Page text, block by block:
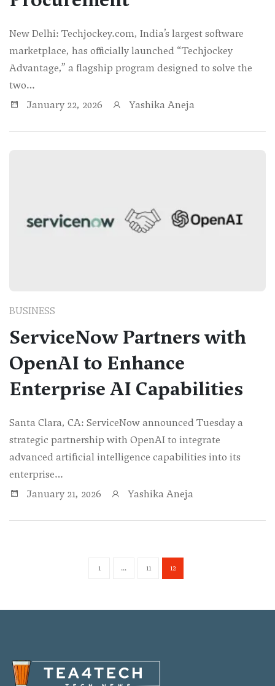
New Delhi: Techjockey.com, India’s largest software
marketplace, has officially launched “Techjockey
Advantage,” a flagship program designed to solve the
two…
January 22, 2026
Yashika Aneja
BUSINESS
ServiceNow Partners with
OpenAI to Enhance
Enterprise AI Capabilities
Santa Clara, CA: ServiceNow announced Tuesday a
strategic partnership with OpenAI to integrate
advanced artificial intelligence capabilities into its
enterprise…
January 21, 2026
Yashika Aneja
1 ... 11 12